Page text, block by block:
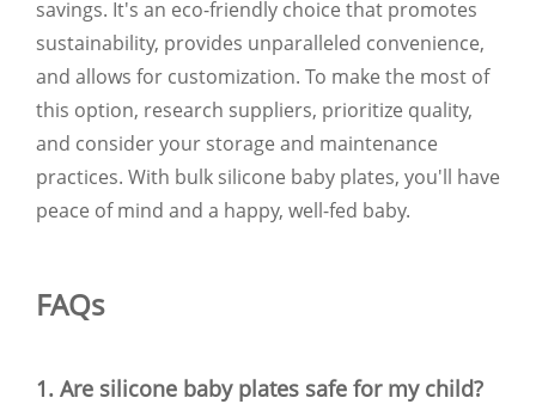
savings. It's an eco-friendly choice that promotes
sustainability, provides unparalleled convenience,
and allows for customization. To make the most of
this option, research suppliers, prioritize quality,
and consider your storage and maintenance
practices. With bulk silicone baby plates, you'll have
peace of mind and a happy, well-fed baby.
FAQs
1. Are silicone baby plates safe for my child?